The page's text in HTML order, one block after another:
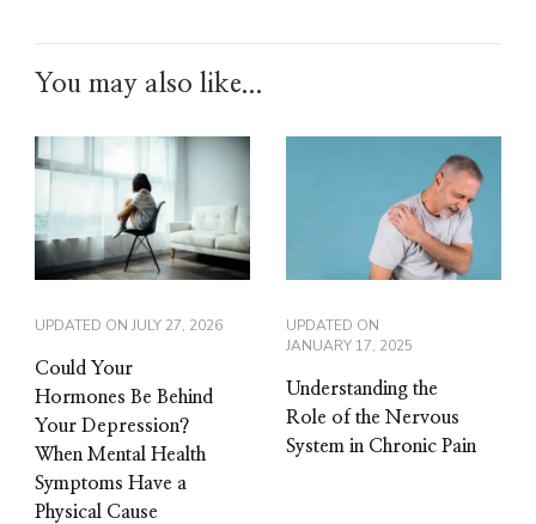
You may also like...
UPDATED ON JULY 27, 2026
Could Your
Hormones Be Behind
Your Depression?
When Mental Health
Symptoms Have a
Physical Cause
UPDATED ON
JANUARY 17, 2025
Understanding the
Role of the Nervous
System in Chronic Pain